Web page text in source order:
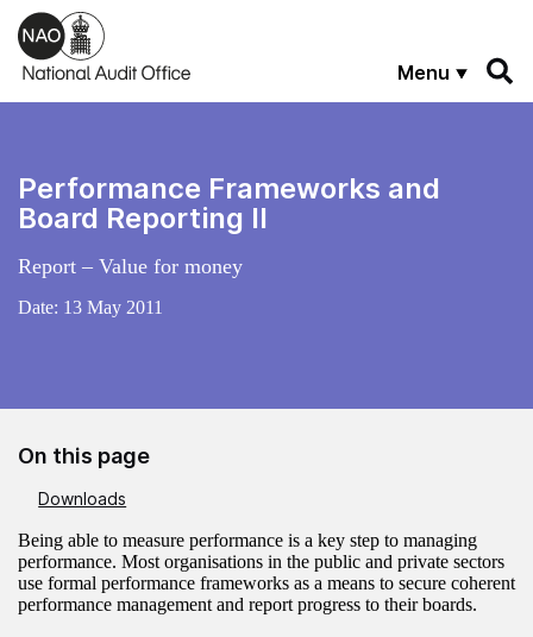
Skip to main content
Menu
Performance Frameworks and
Board Reporting II
Report – Value for money
Date: 13 May 2011
On this page
Downloads
Being able to measure performance is a key step to managing
performance. Most organisations in the public and private sectors
use formal performance frameworks as a means to secure coherent
performance management and report progress to their boards.